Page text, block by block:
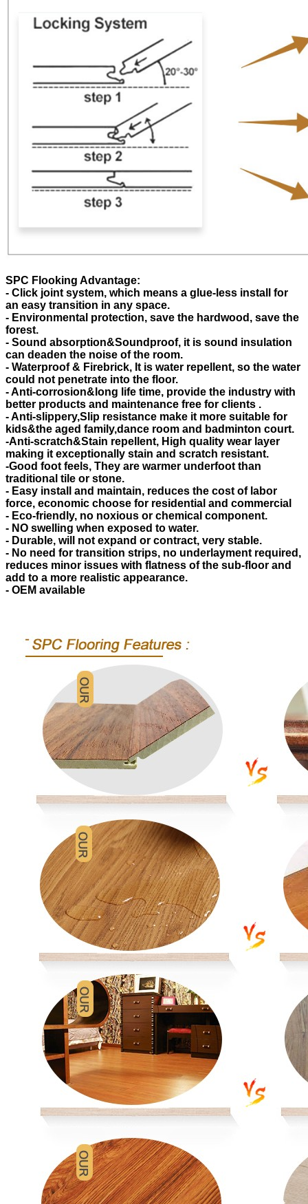
SPC Flooking Advantage:
- Click joint system, which means a glue-less install for
an easy transition in any space.
- Environmental protection, save the hardwood, save the
forest.
- Sound absorption&Soundproof, it is sound insulation
can deaden the noise of the room.
- Waterproof & Firebrick, It is water repellent, so the water
could not penetrate into the floor.
- Anti-corrosion&long life time, provide the industry with
better products and maintenance free for clients .
- Anti-slippery,Slip resistance make it more suitable for
kids&the aged family,dance room and badminton court.
-Anti-scratch&Stain repellent, High quality wear layer
making it exceptionally stain and scratch resistant.
-Good foot feels, They are warmer underfoot than
traditional tile or stone.
- Easy install and maintain, reduces the cost of labor
force, economic choose for residential and commercial
- Eco-friendly, no noxious or chemical component.
- NO swelling when exposed to water.
- Durable, will not expand or contract, very stable.
- No need for transition strips, no underlayment required,
reduces minor issues with flatness of the sub-floor and
add to a more realistic appearance.
- OEM available